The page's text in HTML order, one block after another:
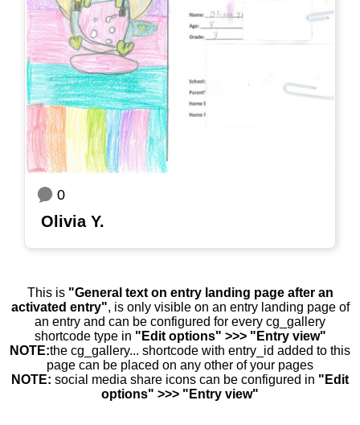
0
Olivia Y.
This is "General text on entry landing page after an
activated entry", is only visible on an entry landing page of
an entry and can be configured for every cg_gallery
shortcode type in "Edit options" >>> "Entry view"
NOTE:the cg_gallery... shortcode with entry_id added to this
page can be placed on any other of your pages
NOTE: social media share icons can be configured in "Edit
options" >>> "Entry view"